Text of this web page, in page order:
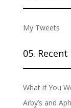
My Tweets
05.
What if You
Arby’s and